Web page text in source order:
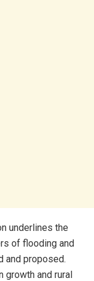
underlines the
of flooding and
and proposed.
growth and rural